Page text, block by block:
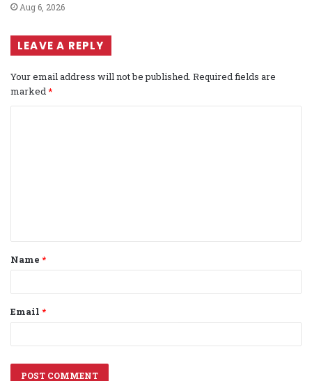
Aug 6, 2026
LEAVE A REPLY
Your email address will not be published. Required fields are
marked *
t
*
Name *
Email *